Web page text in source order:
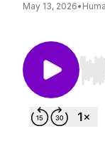
May 13, 2026•
Use